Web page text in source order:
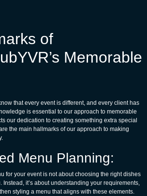
of
Memorable
that every event is different, and every client has
is essential to our approach to memorable
our dedication to creating something extra special
the main hallmarks of our approach to making
Menu Planning:
for your event is not about choosing the right dishes
Instead, it’s about understanding your requirements,
styling a menu that aligns with these elements.